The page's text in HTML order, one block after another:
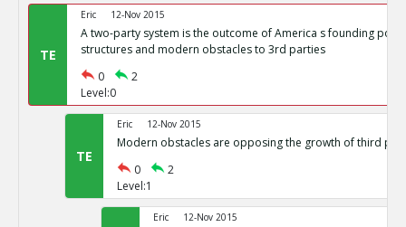
TE
Eric 12-Nov 2015
A two-party system is the outcome of America s founding
structures and modern obstacles to 3rd parties
0
2
Level:0
TE
Eric 12-Nov 2015
Modern obstacles are opposing the growth of third
0
2
Level:1
Eric 12-Nov 2015